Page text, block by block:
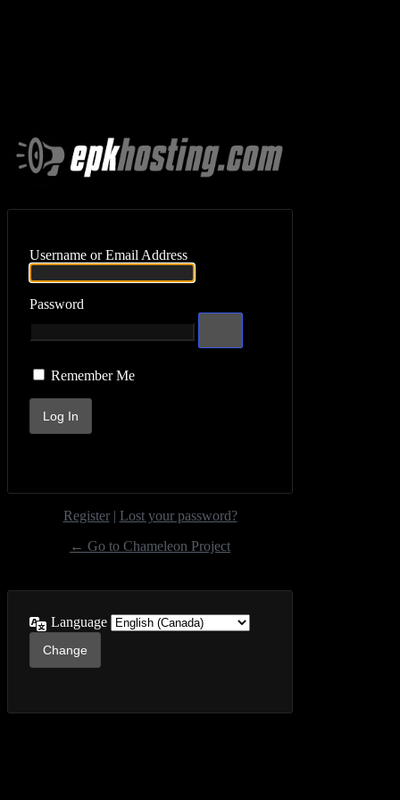
Username or Email Address
Password
Remember Me
Register| Lost your password?
← Go to Chameleon Project
Language